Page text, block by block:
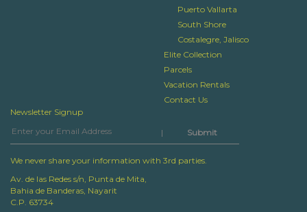
Puerto Vallarta
South Shore
Costalegre, Jalisco
Elite Collection
Parcels
Vacation Rentals
Contact Us
Newsletter Signup
|
We never share your information with 3rd parties.
Av. de las Redes s/n, Punta de Mita,
Bahia de Banderas, Nayarit
C.P. 63734